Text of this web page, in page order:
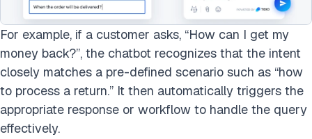
For example, if a customer asks, “How can I get my
money back?”, the chatbot recognizes that the intent
closely matches a pre-defined scenario such as “how
to process a return.” It then automatically triggers the
appropriate response or workflow to handle the query
effectively.